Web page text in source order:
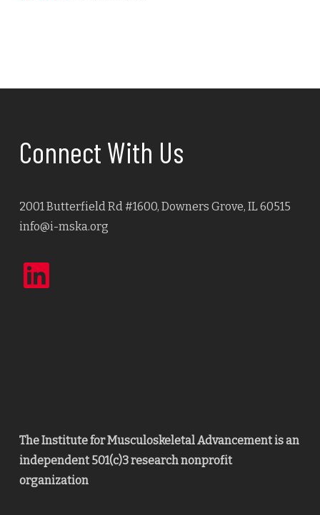
Connect With Us
2001 Butterfield Rd #1600, Downers Grove, IL 60515
info@i-mska.org
The Institute for Musculoskeletal Advancement is an
independent 501(c)3 research nonprofit
organization